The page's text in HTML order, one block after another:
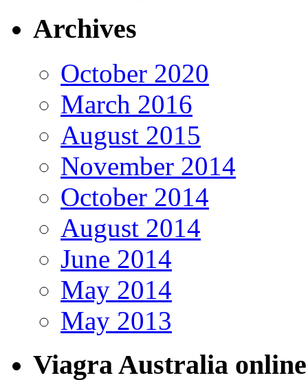
Archives
October 2020
March 2016
August 2015
November 2014
October 2014
August 2014
June 2014
May 2014
May 2013
Viagra Australia online